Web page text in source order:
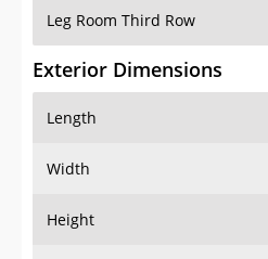
Leg Room Third Row
Exterior Dimensions
Length
Width
Height